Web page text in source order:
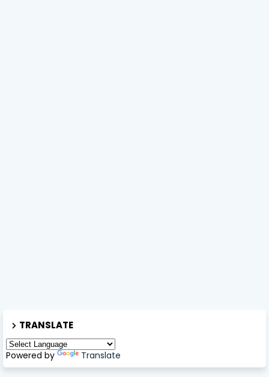
TRANSLATE
Powered by Translate